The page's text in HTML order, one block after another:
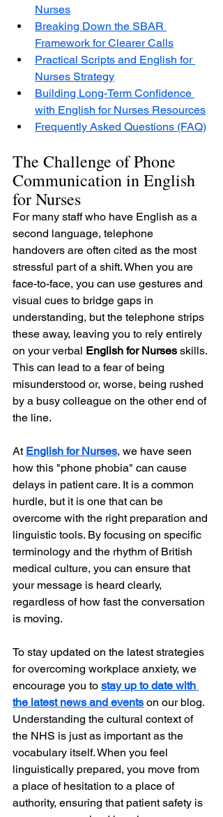
Nurses
Breaking Down the SBAR
Framework for Clearer Calls
Practical Scripts and English for
Nurses Strategy
Building Long-Term Confidence
with English for Nurses Resources
Frequently Asked Questions (FAQ)
The Challenge of Phone
Communication in English
for Nurses
For many staff who have English as a
second language, telephone
handovers are often cited as the most
stressful part of a shift. When you are
face-to-face, you can use gestures and
visual cues to bridge gaps in
understanding, but the telephone strips
these away, leaving you to rely entirely
on your verbal English for Nurses skills.
This can lead to a fear of being
misunderstood or, worse, being rushed
by a busy colleague on the other end of
the line.
At English for Nurses, we have seen
how this "phone phobia" can cause
delays in patient care. It is a common
hurdle, but it is one that can be
overcome with the right preparation and
linguistic tools. By focusing on specific
terminology and the rhythm of British
medical culture, you can ensure that
your message is heard clearly,
regardless of how fast the conversation
is moving.
To stay updated on the latest strategies
for overcoming workplace anxiety, we
encourage you to stay up to date with
the latest news and events on our blog.
Understanding the cultural context of
the NHS is just as important as the
vocabulary itself. When you feel
linguistically prepared, you move from
a place of hesitation to a place of
authority, ensuring that patient safety is